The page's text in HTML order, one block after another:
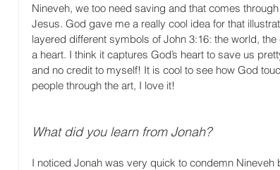
Nineveh, we too need saving and that comes through
Jesus. God gave me a really cool idea for that
layered different symbols of John 3:16: the world, the
a heart. I think it captures God’s heart to save us
and no credit to myself! It is cool to see how God
people through the art, I love it!
What did you learn from Jonah?
I noticed Jonah was very quick to condemn Nineveh